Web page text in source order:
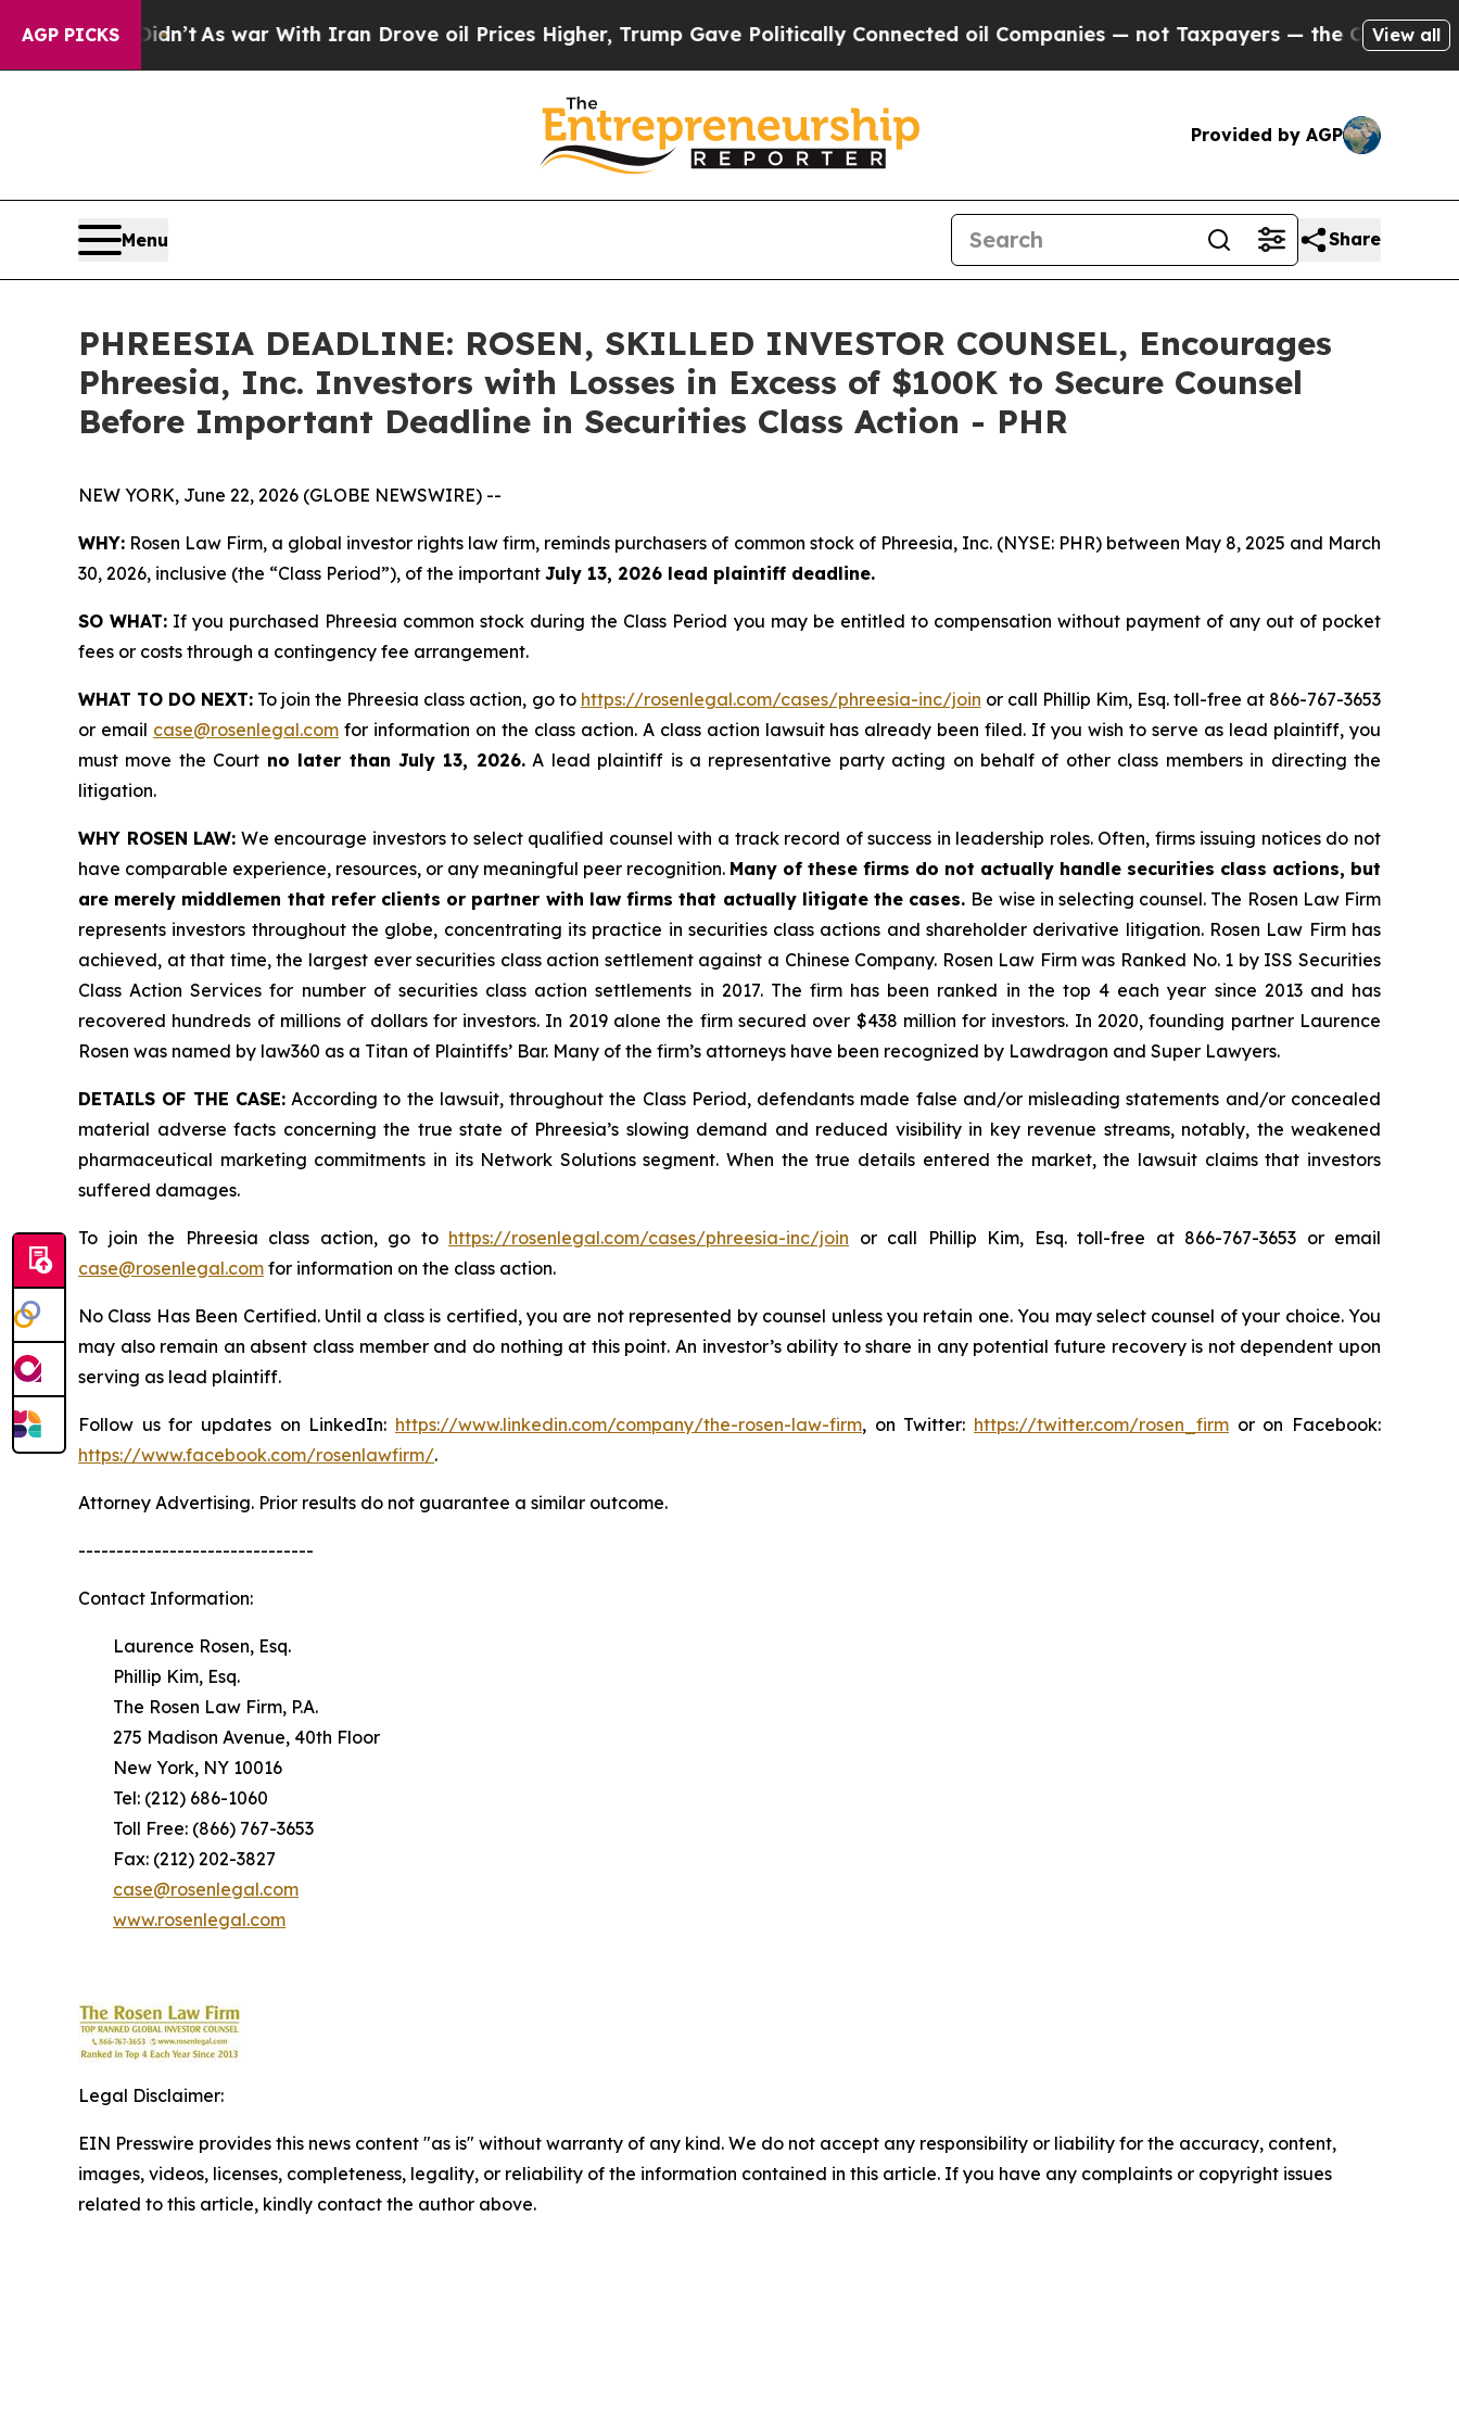
AGP PICKS
it Didn’t As war With Iran Drove oil Prices Higher, Trump Gave Politically Connected oil Companies — not Taxpayers — the Chance to Cash
View all
Provided by AGP
Menu Share
PHREESIA DEADLINE: ROSEN, SKILLED INVESTOR COUNSEL, Encourages
Phreesia, Inc. Investors with Losses in Excess of $100K to Secure Counsel
Before Important Deadline in Securities Class Action - PHR
NEW YORK, June 22, 2026 (GLOBE NEWSWIRE) --
WHY: Rosen Law Firm, a global investor rights law firm, reminds purchasers of common stock of Phreesia, Inc. (NYSE: PHR) between May 8, 2025 and March
30, 2026, inclusive (the “Class Period”), of the important July 13, 2026 lead plaintiff deadline.
SO WHAT: If you purchased Phreesia common stock during the Class Period you may be entitled to compensation without payment of any out of pocket
fees or costs through a contingency fee arrangement.
WHAT TO DO NEXT: To join the Phreesia class action, go to https://rosenlegal.com/cases/phreesia-inc/join or call Phillip Kim, Esq. toll-free at 866-767-3653
or email case@rosenlegal.comfor information on the class action. A class action lawsuit has already been filed. If you wish to serve as lead plaintiff, you
must move the Court no later than July 13, 2026.A lead plaintiff is a representative party acting on behalf of other class members in directing the
litigation.
WHY ROSEN LAW: We encourage investors to select qualified counsel with a track record of success in leadership roles. Often, firms issuing notices do not
have comparable experience, resources, or any meaningful peer recognition. Many of these firms do not actually handle securities class actions, but
are merely middlemen that refer clients or partner with law firms that actually litigate the cases. Be wise in selecting counsel. The Rosen Law Firm
represents investors throughout the globe, concentrating its practice in securities class actions and shareholder derivative litigation. Rosen Law Firm has
achieved, at that time, the largest ever securities class action settlement against a Chinese Company. Rosen Law Firm was Ranked No. 1 by ISS Securities
Class Action Services for number of securities class action settlements in 2017. The firm has been ranked in the top 4 each year since 2013 and has
recovered hundreds of millions of dollars for investors. In 2019 alone the firm secured over $438 million for investors. In 2020, founding partner Laurence
Rosen was named by law360 as a Titan of Plaintiffs’ Bar. Many of the firm’s attorneys have been recognized by Lawdragon and Super Lawyers.
DETAILS OF THE CASE:According to the lawsuit, throughout the Class Period, defendants made false and/or misleading statements and/or concealed
material adverse facts concerning the true state of Phreesia’s slowing demand and reduced visibility in key revenue streams, notably, the weakened
pharmaceutical marketing commitments in its Network Solutions segment. When the true details entered the market, the lawsuit claims that investors
suffered damages.
To join the Phreesia class action, go to https://rosenlegal.com/cases/phreesia-inc/join or call Phillip Kim, Esq. toll-free at 866-767-3653 or email
case@rosenlegal.com for information on the class action.
No Class Has Been Certified. Until a class is certified, you are not represented by counsel unless you retain one. You may select counsel of your choice. You
may also remain an absent class member and do nothing at this point. An investor’s ability to share in any potential future recovery is not dependent upon
serving as lead plaintiff.
Follow us for updates on LinkedIn: https://www.linkedin.com/company/the-rosen-law-firm, on Twitter: https://twitter.com/rosen_firm or on Facebook:
https://www.facebook.com/rosenlawfirm/.
Attorney Advertising. Prior results do not guarantee a similar outcome.
-------------------------------
Contact Information:
Laurence Rosen, Esq.
Phillip Kim, Esq.
The Rosen Law Firm, P.A.
275 Madison Avenue, 40th Floor
New York, NY 10016
Tel: (212) 686-1060
Toll Free: (866) 767-3653
Fax: (212) 202-3827
case@rosenlegal.com
www.rosenlegal.com
Legal Disclaimer:
EIN Presswire provides this news content "as is" without warranty of any kind. We do not accept any responsibility or liability for the accuracy, content,
images, videos, licenses, completeness, legality, or reliability of the information contained in this article. If you have any complaints or copyright issues
related to this article, kindly contact the author above.